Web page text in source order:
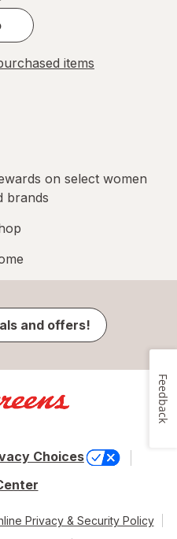
items
on select women
brands
and offers!
Choices
Privacy & Security Policy
Feedback